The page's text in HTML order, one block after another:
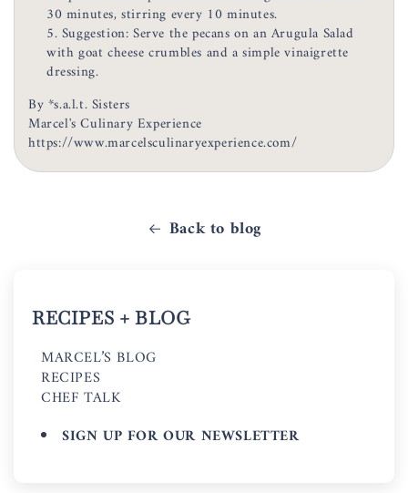
30 minutes, stirring every 10 minutes.
Suggestion: Serve the pecans on an Arugula Salad
with goat cheese crumbles and a simple vinaigrette
dressing.
By *s.a.l.t. Sisters
Marcel's Culinary Experience
https://www.marcelsculinaryexperience.com/
Back to blog
RECIPES + BLOG
MARCEL’S BLOG
RECIPES
CHEF TALK
SIGN UP FOR OUR NEWSLETTER